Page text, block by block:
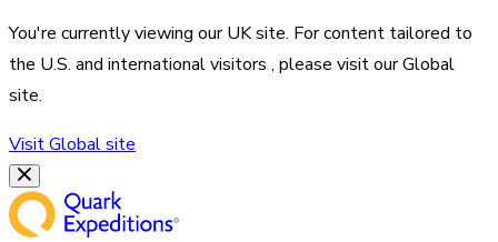
You're currently viewing ourUKsite. For content tailored to
the U.S. and international visitors , please visit ourGlobal
site.
VisitGlobalsite